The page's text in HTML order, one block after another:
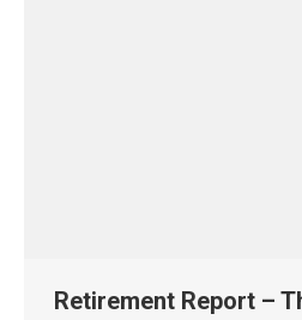
Retirement Report –